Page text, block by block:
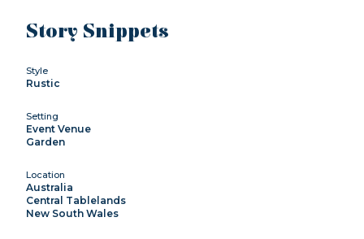
Story Snippets
Style
Rustic
Setting
Event Venue
Garden
Location
Australia
Central Tablelands
New South Wales